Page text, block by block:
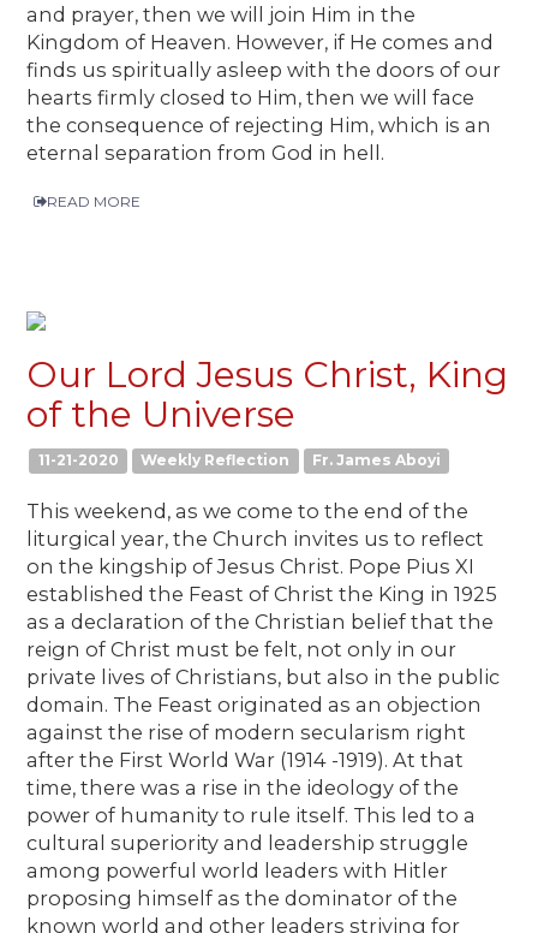
and prayer, then we will join Him in the
Kingdom of Heaven. However, if He comes and
finds us spiritually asleep with the doors of our
hearts firmly closed to Him, then we will face
the consequence of rejecting Him, which is an
eternal separation from God in hell.
READ MORE
Our Lord Jesus Christ, King
of the Universe
11-21-2020 Weekly Reflection Fr. James Aboyi
This weekend, as we come to the end of the
liturgical year, the Church invites us to reflect
on the kingship of Jesus Christ. Pope Pius XI
established the Feast of Christ the King in 1925
as a declaration of the Christian belief that the
reign of Christ must be felt, not only in our
private lives of Christians, but also in the public
domain. The Feast originated as an objection
against the rise of modern secularism right
after the First World War (1914 -1919). At that
time, there was a rise in the ideology of the
power of humanity to rule itself. This led to a
cultural superiority and leadership struggle
among powerful world leaders with Hitler
proposing himself as the dominator of the
known world and other leaders striving for